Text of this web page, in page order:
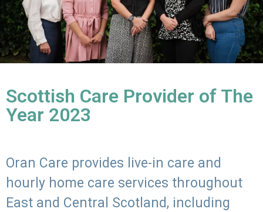
Scottish Care Provider of The
Year 2023
Oran Care provides live-in care and
hourly home care services throughout
East and Central Scotland, including